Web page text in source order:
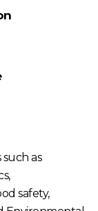
such as
safety,